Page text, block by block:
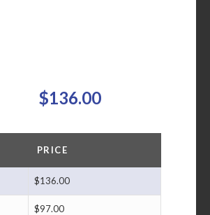
$136.00
PRICE
$136.00
$97.00